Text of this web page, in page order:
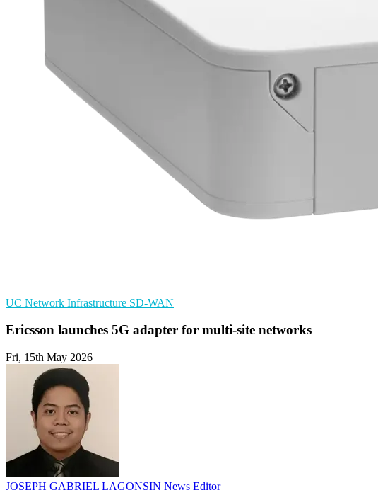
UC Network Infrastructure SD-WAN
Ericsson launches 5G adapter for multi-site networks
Fri, 15th May 2026
JOSEPH GABRIEL LAGONSIN News Editor